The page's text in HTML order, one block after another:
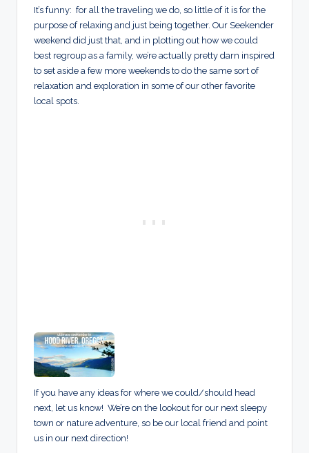
It’s funny: for all the traveling we do, so little of it is for the
purpose of relaxing and just being together. Our Seekender
weekend did just that, and in plotting out how we could
best regroup as a family, we’re actually pretty darn inspired
to set aside a few more weekends to do the same sort of
relaxation and exploration in some of our other favorite
local spots.
If you have any ideas for where we could/should head
next, let us know! We’re on the lookout for our next sleepy
town or nature adventure, so be our local friend and point
us in our next direction!